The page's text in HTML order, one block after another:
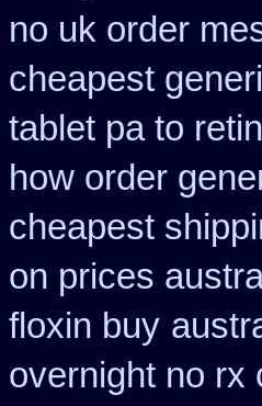
no uk order
cheapest
tablet pa to
how order
cheapest
on prices
floxin buy
overnight no rx